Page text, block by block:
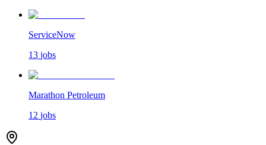
ServiceNow
13 jobs
Marathon Petroleum
12 jobs